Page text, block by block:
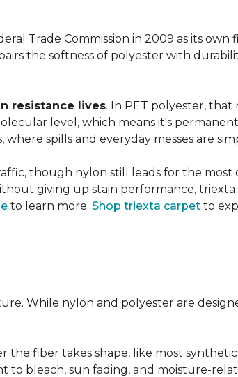
Trade Commission in 2009 as its own
the softness of polyester with
resistance lives. In PET polyester, that
level, which means it's
where spills and everyday messes are
though nylon still leads for the most
giving up stain performance, triexta
to learn more. Shop triexta carpet to
While nylon and polyester are
the fiber takes shape, like most
bleach, sun fading, and moisture-